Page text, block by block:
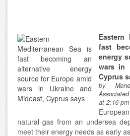
Eastern
fast
energy
wars in
Cyprus
by
at 2:16 pm
natural gas from an undersea
meet their energy needs as early